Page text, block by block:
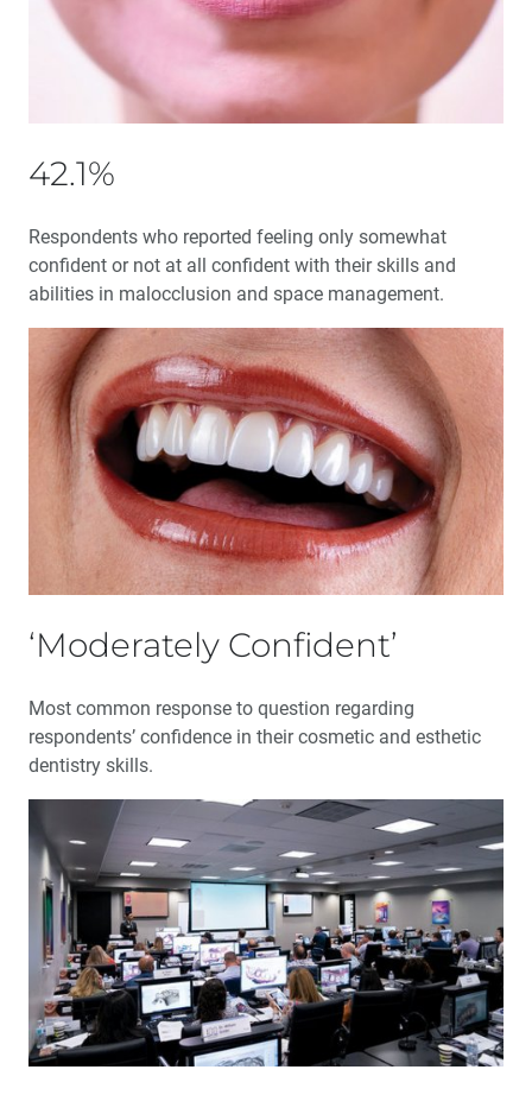
Education Corner: Glidewell Presents Free Online CE
Courses
42.1%
Respondents who reported feeling only somewhat
confident or not at all confident with their skills and
abilities in malocclusion and space management.
‘Moderately Confident’
Most common response to question regarding
respondents’ confidence in their cosmetic and esthetic
dentistry skills.